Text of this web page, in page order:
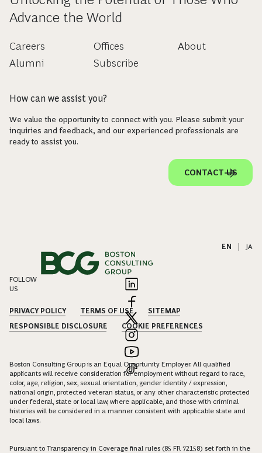
Advance the World
Careers
Alumni
Offices
Subscribe
About
How can we assist you?
We value the opportunity to connect with you. Please submit your
inquiries and feedback, and our experienced professionals are
ready to assist you.
CONTACT US
EN JA
FOLLOW
US
PRIVACY POLICY TERMS OF USE
SITEMAP
RESPONSIBLE DISCLOSURE
COOKIE PREFERENCES
Boston Consulting Group is an Equal Opportunity Employer. All qualified
applicants will receive consideration for employment without regard to race,
color, age, religion, sex, sexual orientation, gender identity / expression,
national origin, protected veteran status, or any other characteristic protected
under federal, state or local law, where applicable, and those with criminal
histories will be considered in a manner consistent with applicable state and
local laws.
Pursuant to Transparency in Coverage final rules (85 FR 72158) set forth in the